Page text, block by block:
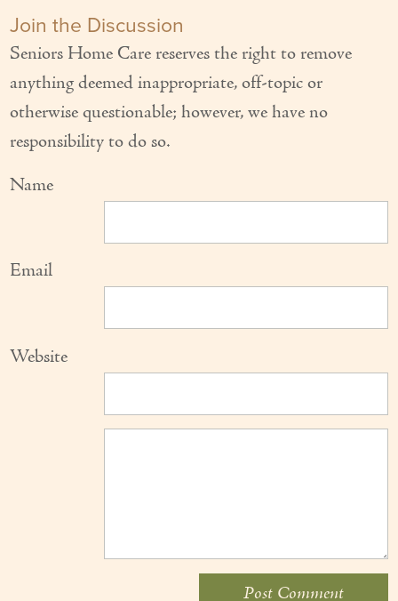
Join the Discussion
Seniors Home Care reserves the right to remove
anything deemed inappropriate, off-topic or
otherwise questionable; however, we have no
responsibility to do so.
Name
Email
Website